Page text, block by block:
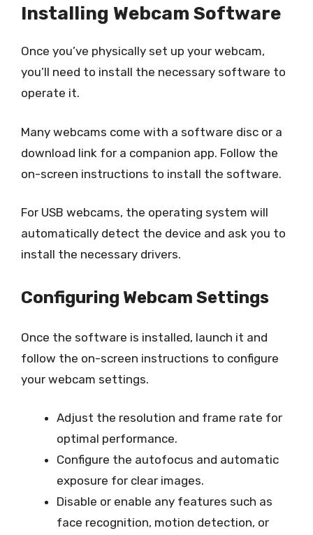
Installing Webcam Software
Once you’ve physically set up your webcam,
you’ll need to install the necessary software to
operate it.
Many webcams come with a software disc or a
download link for a companion app. Follow the
on-screen instructions to install the software.
For USB webcams, the operating system will
automatically detect the device and ask you to
install the necessary drivers.
Configuring Webcam Settings
Once the software is installed, launch it and
follow the on-screen instructions to configure
your webcam settings.
Adjust the resolution and frame rate for
optimal performance.
Configure the autofocus and automatic
exposure for clear images.
Disable or enable any features such as
face recognition, motion detection, or